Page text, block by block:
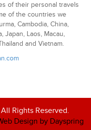
of their personal travels
of the countries we
Cambodia, China,
Japan, Laos, Macau,
and Vietnam.
Rights Reserved.
Design by Dayspring